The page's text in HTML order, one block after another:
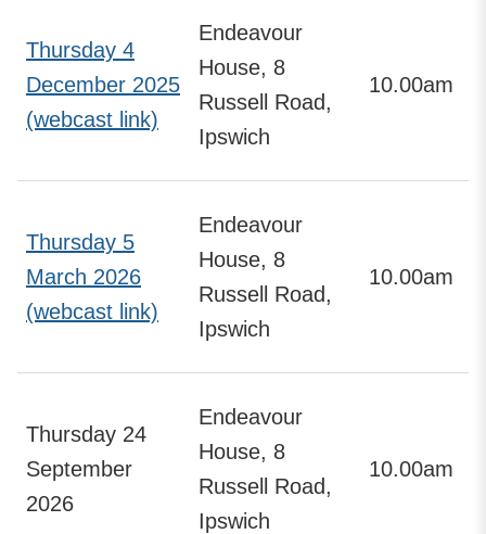
Thursday 4
December 2025
(webcast link)
Endeavour
House, 8
Russell Road,
Ipswich
10.00am
Thursday 5
March 2026
(webcast link)
Endeavour
House, 8
Russell Road,
Ipswich
10.00am
Thursday 24
September
2026
Endeavour
House, 8
Russell Road,
Ipswich
10.00am